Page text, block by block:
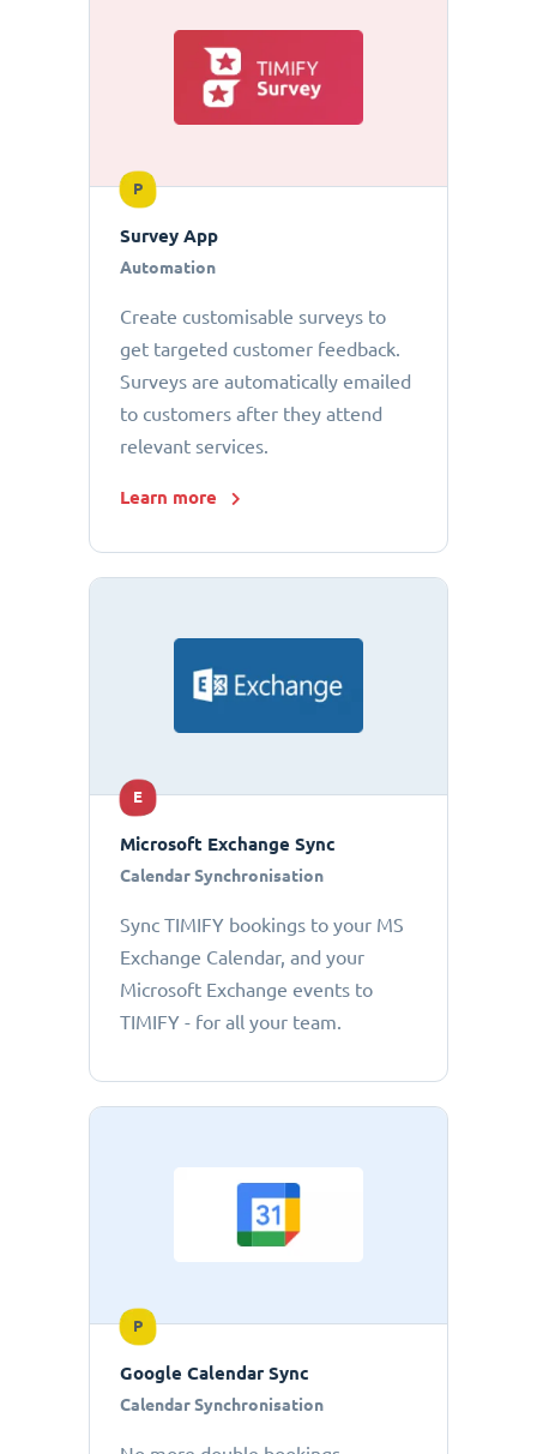
P
Survey App
Automation
Create customisable surveys to
get targeted customer feedback.
Surveys are automatically emailed
to customers after they attend
relevant services.
Learn more
E
Microsoft Exchange Sync
Calendar Synchronisation
Sync TIMIFY bookings to your MS
Exchange Calendar, and your
Microsoft Exchange events to
TIMIFY - for all your team.
P
Google Calendar Sync
Calendar Synchronisation